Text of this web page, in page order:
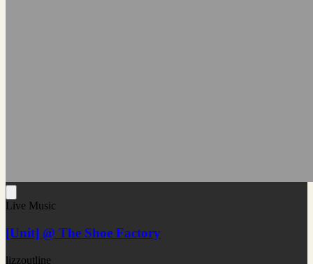
Live Music
[Unit] @ The Shoe Factory
lizzoutline